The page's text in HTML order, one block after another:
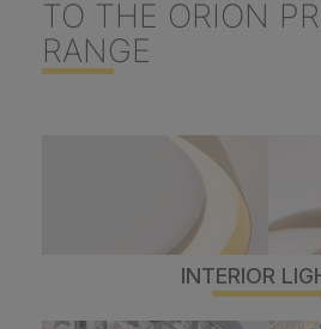
TO THE ORION
RANGE
INTERIOR